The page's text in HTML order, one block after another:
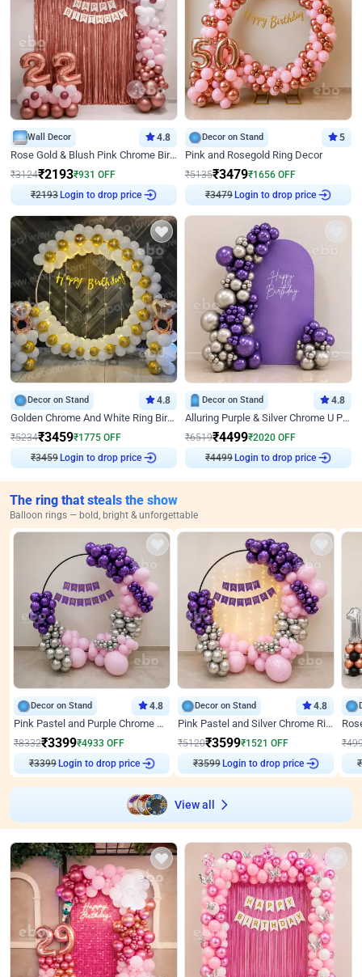
Wall Decor 4.8
Rose Gold & Blush Pink Chrome Birthday Arch Decor
₹3124₹2193₹931 OFF
₹2193Login to drop price
Decor on Stand 5
Pink and Rosegold Ring Decor
₹5135₹3479₹1656 OFF
₹3479Login to drop price
Decor on Stand 4.8
Golden Chrome And White Ring Birthday Decor
₹5234₹3459₹1775 OFF
₹3459Login to drop price
Decor on Stand 4.8
Alluring Purple & Silver Chrome U Panel Birthday Decor
₹6519₹4499₹2020 OFF
₹4499Login to drop price
The ring that steals the show
Balloon rings — bold, bright & unforgettable
Decor on Stand 4.8
Pink Pastel and Purple Chrome Attractive Birthday Ring Decor
₹8332₹3399₹4933 OFF
₹3399 Login to drop price
Decor on Stand 4.8
Pink Pastel and Silver Chrome Ring Birthday Decor
₹5120₹3599₹1521 OFF
₹3599 Login to drop price
₹
₹
View all